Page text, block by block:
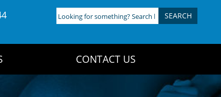
Looking
for
CONTACT US